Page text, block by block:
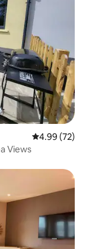
4.99 out of 5
4.99 (72)
Views